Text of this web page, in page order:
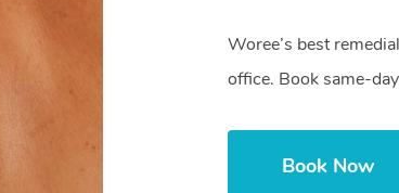
Woree’s best
office. Book same-
Book Now